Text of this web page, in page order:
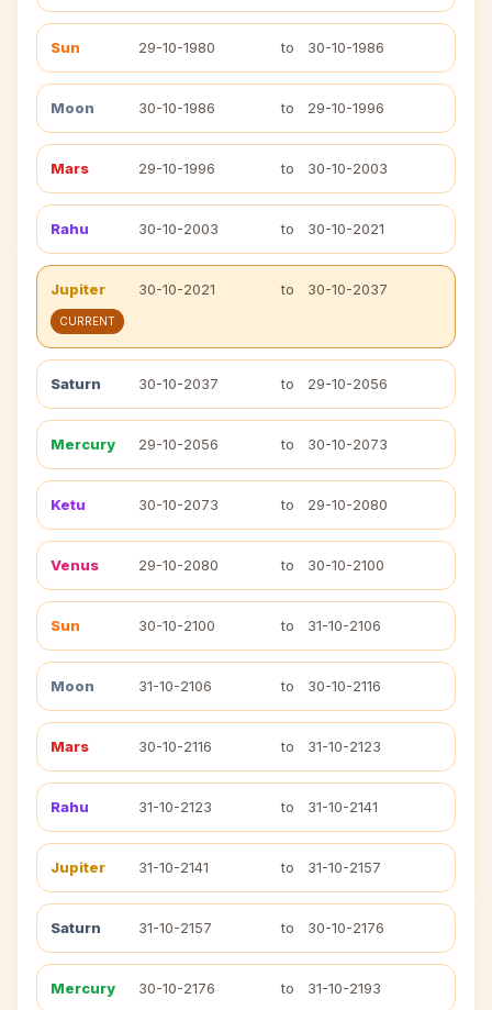
Sun 29-10-1980 to 30-10-1986
Moon 30-10-1986 to 29-10-1996
Mars 29-10-1996 to 30-10-2003
Rahu 30-10-2003 to 30-10-2021
Jupiter 30-10-2021 to 30-10-2037
CURRENT
Saturn 30-10-2037 to 29-10-2056
Mercury 29-10-2056 to 30-10-2073
Ketu 30-10-2073 to 29-10-2080
Venus 29-10-2080 to 30-10-2100
Sun 30-10-2100 to 31-10-2106
Moon 31-10-2106 to 30-10-2116
Mars 30-10-2116 to 31-10-2123
Rahu 31-10-2123 to 31-10-2141
Jupiter 31-10-2141 to 31-10-2157
Saturn 31-10-2157 to 30-10-2176
Mercury 30-10-2176 to 31-10-2193